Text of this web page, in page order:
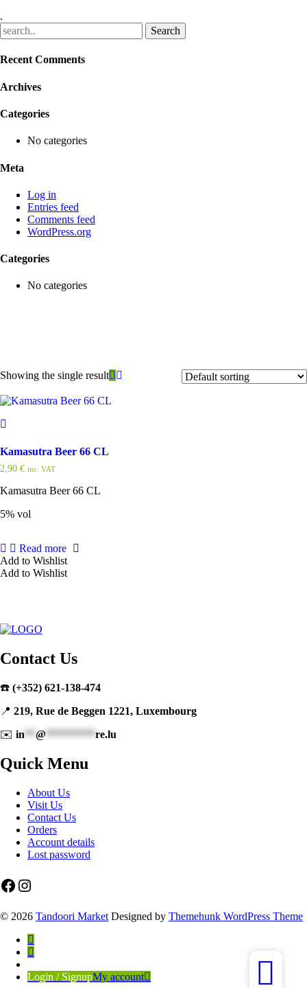
.
Recent Comments
Archives
Categories
No categories
Meta
Log in
Entries feed
Comments feed
WordPress.org
Categories
No categories
Showing the single result
Kamasutra Beer 66 CL
2,90 € inc. VAT
Kamasutra Beer 66 CL
5% vol
Read more
Add to Wishlist
Add to Wishlist
Contact Us
☎️ (+352) 621-138-474
📍 219, Rue de Beggen 1221, Luxembourg
✉️ in **@ *********re.lu
Quick Menu
About Us
Visit Us
Contact Us
Orders
Account details
Lost password
Facebook
Instagram
© 2026 Tandoori Market Designed by Themehunk WordPress Theme
Login / SignupMy account